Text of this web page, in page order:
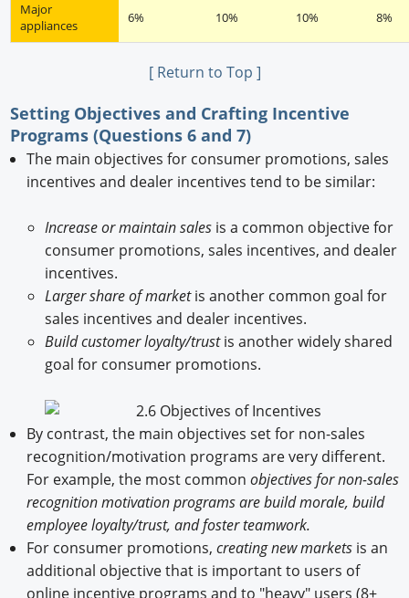
Major
appliances
6% 10% 10% 8%
[ Return to Top ]
Setting Objectives and Crafting Incentive
Programs (Questions 6 and 7)
The main objectives for consumer promotions, sales
incentives and dealer incentives tend to be similar:
Increase or maintain salesis a common objective for
consumer promotions, sales incentives, and dealer
incentives.
Larger share of marketis another common goal for
sales incentives and dealer incentives.
Build customer loyalty/trustis another widely shared
goal for consumer promotions.
By contrast, the main objectives set for non-sales
recognition/motivation programs are very different.
For example, the most common objectives for non-sales
recognition motivation programs are build morale, build
employee loyalty/trust, and foster teamwork.
For consumer promotions, creating new marketsis an
additional objective that is important to users of
online incentive programs and to "heavy" users (8+